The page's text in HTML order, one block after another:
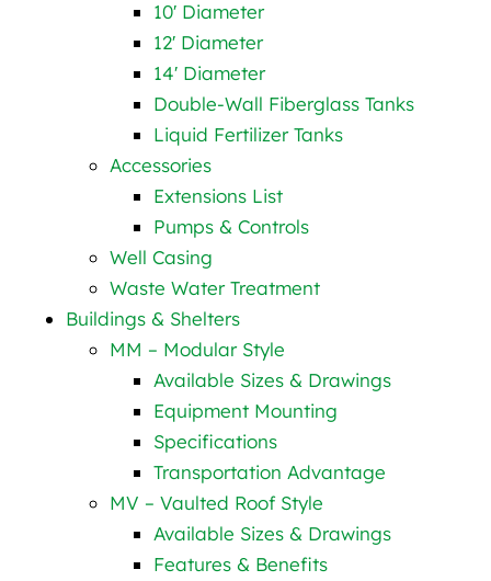
10′ Diameter
12′ Diameter
14′ Diameter
Double-Wall Fiberglass Tanks
Liquid Fertilizer Tanks
Accessories
Extensions List
Pumps & Controls
Well Casing
Waste Water Treatment
Buildings & Shelters
MM – Modular Style
Available Sizes & Drawings
Equipment Mounting
Specifications
Transportation Advantage
MV – Vaulted Roof Style
Available Sizes & Drawings
Features & Benefits